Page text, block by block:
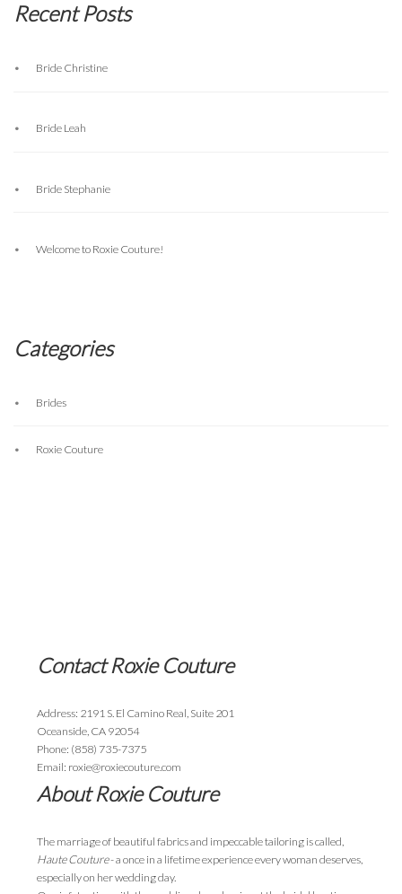
Recent Posts
Bride Christine
Bride Leah
Bride Stephanie
Welcome to Roxie Couture!
Categories
Brides
Roxie Couture
Contact Roxie Couture
Address: 2191 S. El Camino Real, Suite 201
Oceanside, CA 92054
Phone: (858) 735-7375
Email: roxie@roxiecouture.com
About Roxie Couture
The marriage of beautiful fabrics and impeccable tailoring is called,
Haute Couture- a once in a lifetime experience every woman deserves,
especially on her wedding day.